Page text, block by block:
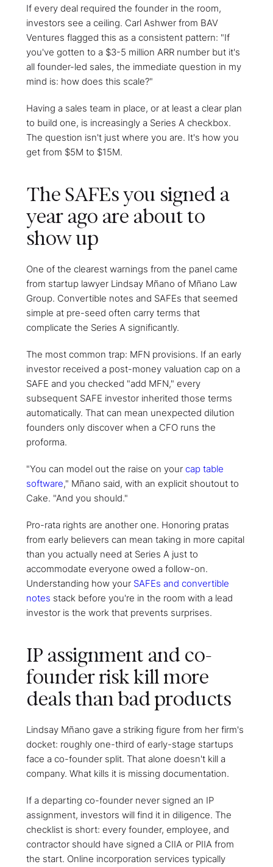
If every deal required the founder in the room,
investors see a ceiling. Carl Ashwer from BAV
Ventures flagged this as a consistent pattern: "If
you've gotten to a $3-5 million ARR number but it's
all founder-led sales, the immediate question in my
mind is: how does this scale?"
Having a sales team in place, or at least a clear plan
to build one, is increasingly a Series A checkbox.
The question isn't just where you are. It's how you
get from $5M to $15M.
The SAFEs you signed a
year ago are about to
show up
One of the clearest warnings from the panel came
from startup lawyer Lindsay Mñano of Mñano Law
Group. Convertible notes and SAFEs that seemed
simple at pre-seed often carry terms that
complicate the Series A significantly.
The most common trap: MFN provisions. If an early
investor received a post-money valuation cap on a
SAFE and you checked "add MFN," every
subsequent SAFE investor inherited those terms
automatically. That can mean unexpected dilution
founders only discover when a CFO runs the
proforma.
"You can model out the raise on your cap table
software," Mñano said, with an explicit shoutout to
Cake. "And you should."
Pro-rata rights are another one. Honoring pratas
from early believers can mean taking in more capital
than you actually need at Series A just to
accommodate everyone owed a follow-on.
Understanding how your SAFEs and convertible
notes stack before you're in the room with a lead
investor is the work that prevents surprises.
IP assignment and co-
founder risk kill more
deals than bad products
Lindsay Mñano gave a striking figure from her firm's
docket: roughly one-third of early-stage startups
face a co-founder split. That alone doesn't kill a
company. What kills it is missing documentation.
If a departing co-founder never signed an IP
assignment, investors will find it in diligence. The
checklist is short: every founder, employee, and
contractor should have signed a CIIA or PIIA from
the start. Online incorporation services typically